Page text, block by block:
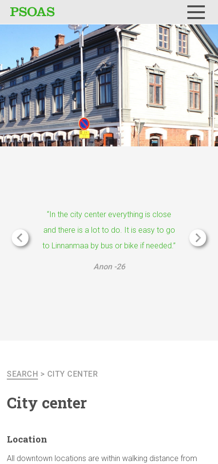
Menu
“In the city center everything is close
and there is a lot to do. It is easy to go
to Linnanmaa by bus or bike if needed.”
Anon -26
SEARCH > CITY CENTER
City center
Location
All downtown locations are within walking distance from